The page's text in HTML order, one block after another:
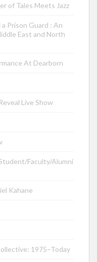
of Tales Meets Jazz
Prison Guard : An
East and North
At Dearborn
Live Show
Faculty/Alumni
Kahane
1975–Today